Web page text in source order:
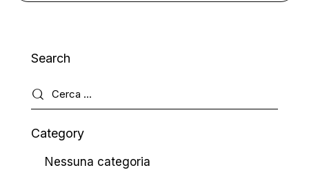
Search
Category
Nessuna categoria